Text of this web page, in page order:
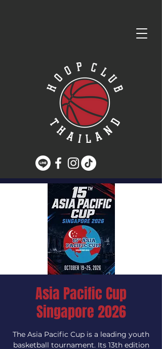
Asia Pacific Cup
Singapore 2026
The Asia Pacific Cup is a leading youth
basketball tournament. Its 13th edition